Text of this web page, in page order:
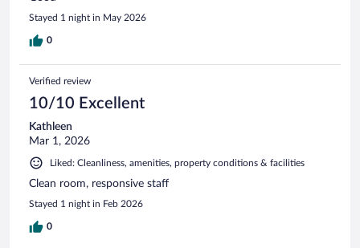
Stayed 1 night in May 2026
0
Verified review
10/10 Excellent
Kathleen
Mar 1, 2026
Liked: Cleanliness, amenities, property conditions & facilities
Clean room, responsive staff
Stayed 1 night in Feb 2026
0